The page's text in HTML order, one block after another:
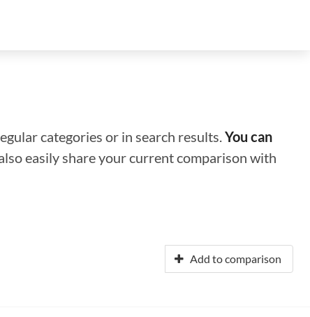
categories or in search results.You can
easily share your current comparison with
Add to comparison